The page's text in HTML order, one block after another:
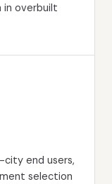
overbuilt
end users,
selection